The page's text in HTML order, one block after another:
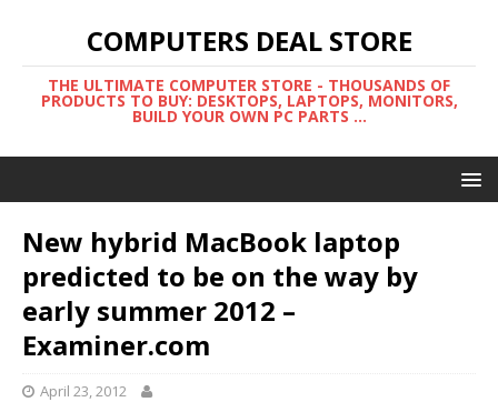
COMPUTERS DEAL STORE
THE ULTIMATE COMPUTER STORE - THOUSANDS OF
PRODUCTS TO BUY: DESKTOPS, LAPTOPS, MONITORS,
BUILD YOUR OWN PC PARTS ...
New hybrid MacBook laptop
predicted to be on the way by
early summer 2012 –
Examiner.com
April 23, 2012